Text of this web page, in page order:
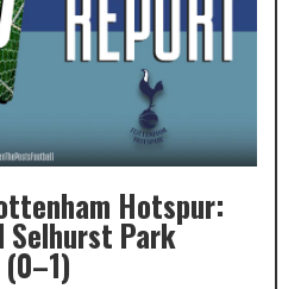
Hotspur:
Selhurst Park